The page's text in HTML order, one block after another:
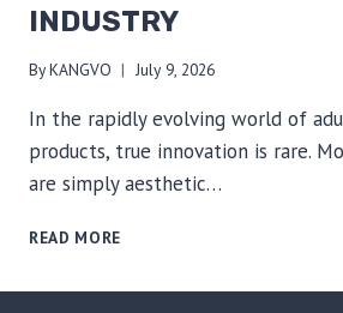
INDUSTRY
ByKANGVO July 9, 2026
In the rapidly evolving world of
products, true innovation is rare.
are simply aesthetic…
READ MORE